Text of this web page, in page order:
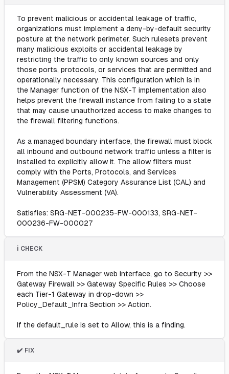
To prevent malicious or accidental leakage of traffic,
organizations must implement a deny-by-default security
posture at the network perimeter. Such rulesets prevent
many malicious exploits or accidental leakage by
restricting the traffic to only known sources and only
those ports, protocols, or services that are permitted and
operationally necessary. This configuration which is in
the Manager function of the NSX-T implementation also
helps prevent the firewall instance from failing to a state
that may cause unauthorized access to make changes to
the firewall filtering functions.
As a managed boundary interface, the firewall must block
all inbound and outbound network traffic unless a filter is
installed to explicitly allow it. The allow filters must
comply with the Ports, Protocols, and Services
Management (PPSM) Category Assurance List (CAL) and
Vulnerability Assessment (VA).
Satisfies: SRG-NET-000235-FW-000133, SRG-NET-
000236-FW-000027
ℹ️ CHECK
From the NSX-T Manager web interface, go to Security >>
Gateway Firewall >> Gateway Specific Rules >> Choose
each Tier-1 Gateway in drop-down >>
Policy_Default_Infra Section >> Action.
If the default_rule is set to Allow, this is a finding.
✔️ FIX